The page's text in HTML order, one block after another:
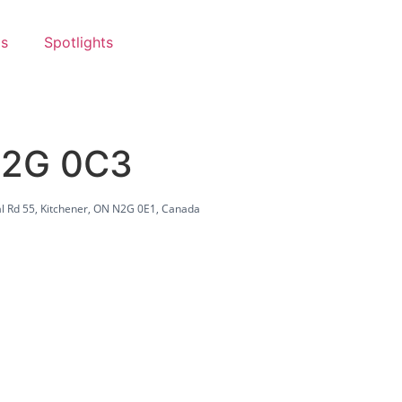
Spotlights
0C3
55, Kitchener, ON N2G 0E1, Canada